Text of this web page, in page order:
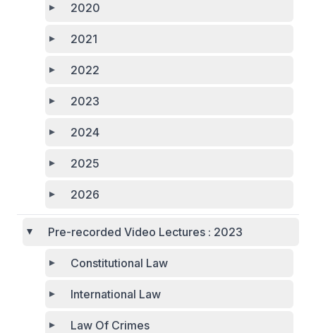
2020
2021
2022
2023
2024
2025
2026
Pre-recorded Video Lectures : 2023
Constitutional Law
International Law
Law Of Crimes